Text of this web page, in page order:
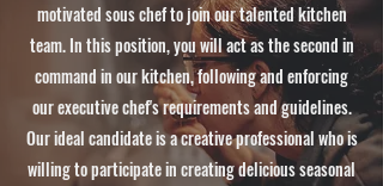
motivated sous chef to join our talented kitchen
team. In this position, you will act as the second in
command in our kitchen, following and enforcing
our executive chef's requirements and guidelines.
Our ideal candidate is a creative professional who is
willing to participate in creating delicious seasonal